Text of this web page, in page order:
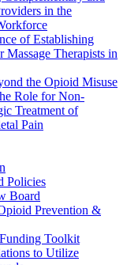
in the
of Establishing
Massage Therapists in
the Opioid Misuse
Role for Non-
Treatment of
Pain
Policies
Board
Prevention &
Toolkit
to Utilize